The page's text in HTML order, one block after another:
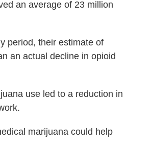
an average of 23 million
period, their estimate of
an actual decline in opioid
use led to a reduction in
marijuana could help